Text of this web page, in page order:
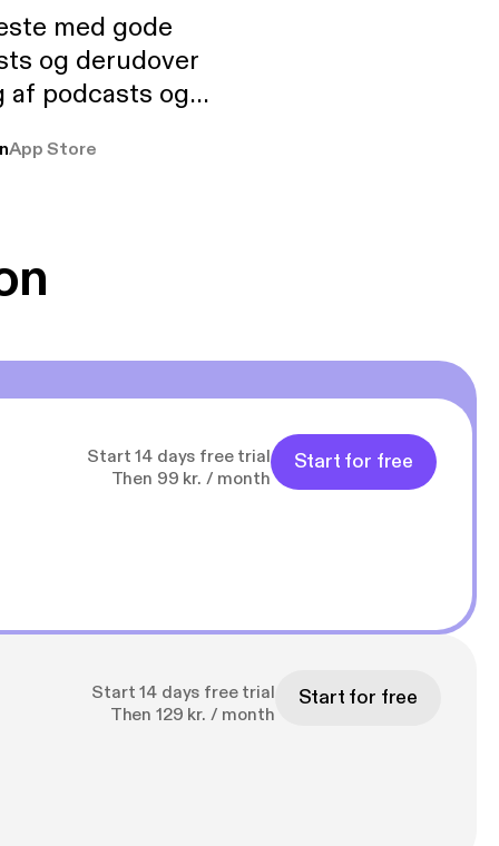
med gode
og derudover
podcasts og
pga
App Store
Start 14 days free trial
Then 99 kr. / month
Start for free
Start 14 days free trial
Then 129 kr. / month
Start for free